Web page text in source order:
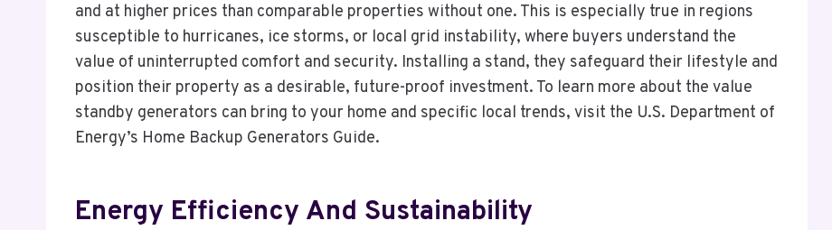
and at higher prices than comparable properties without one. This is especially true in regions
susceptible to hurricanes, ice storms, or local grid instability, where buyers understand the
value of uninterrupted comfort and security. Installing a stand, they safeguard their lifestyle and
position their property as a desirable, future-proof investment. To learn more about the value
standby generators can bring to your home and specific local trends, visit the U.S. Department of
Energy’s Home Backup Generators Guide.
Energy Efficiency And Sustainability